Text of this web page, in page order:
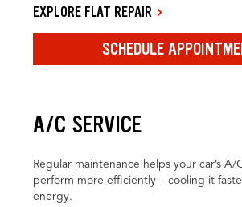
EXPLORE FLAT REPAIR
SCHEDULE
A/C SERVICE
Regular maintenance helps your car’s A/
perform more efficiently – cooling it
energy.